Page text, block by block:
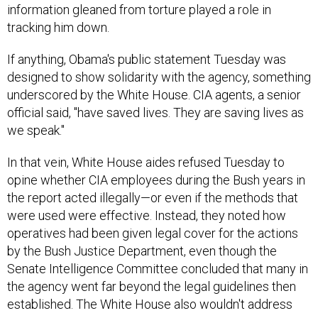
information gleaned from torture played a role in
tracking him down.
If anything, Obama's public statement Tuesday was
designed to show solidarity with the agency, something
underscored by the White House. CIA agents, a senior
official said, "have saved lives. They are saving lives as
we speak."
In that vein, White House aides refused Tuesday to
opine whether CIA employees during the Bush years in
the report acted illegally—or even if the methods that
were used were effective. Instead, they noted how
operatives had been given legal cover for the actions
by the Bush Justice Department, even though the
Senate Intelligence Committee concluded that many in
the agency went far beyond the legal guidelines then
established. The White House also wouldn't address